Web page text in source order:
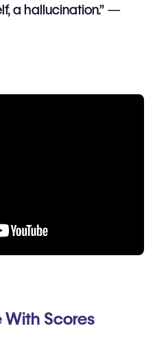
a hallucination.” —
With Scores